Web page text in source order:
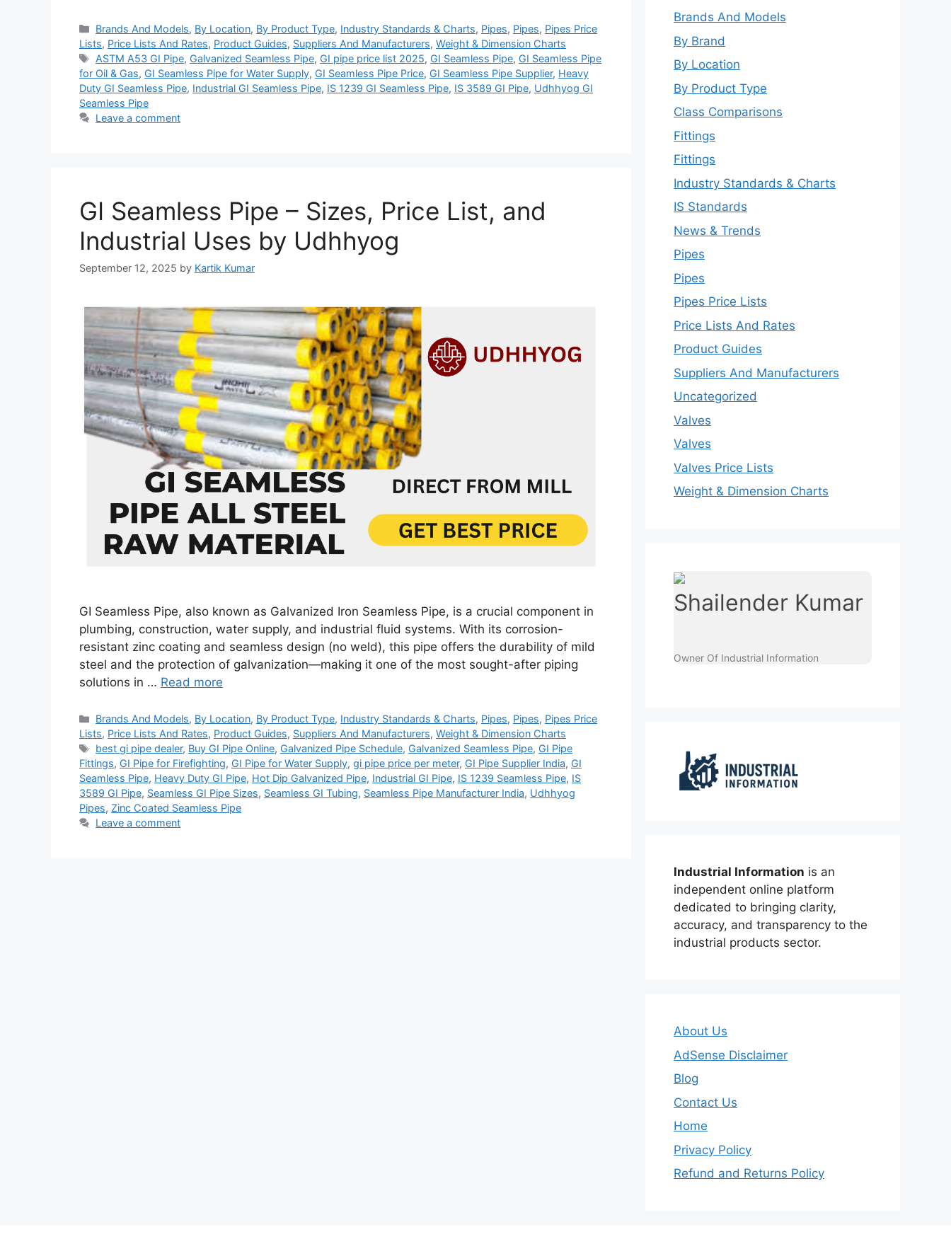
Categories
Brands And Models, By Location, By Product Type, Industry Standards & Charts, Pipes, Pipes, Pipes Price
Lists, Price Lists And Rates, Product Guides, Suppliers And Manufacturers, Weight & Dimension Charts
Tags
ASTM A53 GI Pipe, Galvanized Seamless Pipe, GI pipe price list 2025, GI Seamless Pipe, GI Seamless Pipe
for Oil & Gas, GI Seamless Pipe for Water Supply, GI Seamless Pipe Price, GI Seamless Pipe Supplier, Heavy
Duty GI Seamless Pipe, Industrial GI Seamless Pipe, IS 1239 GI Seamless Pipe, IS 3589 GI Pipe, Udhhyog GI
Seamless Pipe
Leave a comment
GI Seamless Pipe – Sizes, Price List, and
Industrial Uses by Udhhyog
September 12, 2025 by Kartik Kumar
GI Seamless Pipe, also known as Galvanized Iron Seamless Pipe, is a crucial component in
plumbing, construction, water supply, and industrial fluid systems. With its corrosion-
resistant zinc coating and seamless design (no weld), this pipe offers the durability of mild
steel and the protection of galvanization—making it one of the most sought-after piping
solutions in … Read more
Categories
Brands And Models, By Location, By Product Type, Industry Standards & Charts, Pipes, Pipes, Pipes Price
Lists, Price Lists And Rates, Product Guides, Suppliers And Manufacturers, Weight & Dimension Charts
Tags
best gi pipe dealer, Buy GI Pipe Online, Galvanized Pipe Schedule, Galvanized Seamless Pipe, GI Pipe
Fittings, GI Pipe for Firefighting, GI Pipe for Water Supply, gi pipe price per meter, GI Pipe Supplier India, GI
Seamless Pipe, Heavy Duty GI Pipe, Hot Dip Galvanized Pipe, Industrial GI Pipe, IS 1239 Seamless Pipe, IS
3589 GI Pipe, Seamless GI Pipe Sizes, Seamless GI Tubing, Seamless Pipe Manufacturer India, Udhhyog
Pipes, Zinc Coated Seamless Pipe
Leave a comment
Brands And Models
By Brand
By Location
By Product Type
Class Comparisons
Fittings
Fittings
Industry Standards & Charts
IS Standards
News & Trends
Pipes
Pipes
Pipes Price Lists
Price Lists And Rates
Product Guides
Suppliers And Manufacturers
Uncategorized
Valves
Valves
Valves Price Lists
Weight & Dimension Charts
Shailender Kumar
Owner Of Industrial Information
Industrial Information is an
independent online platform
dedicated to bringing clarity,
accuracy, and transparency to the
industrial products sector.
About Us
AdSense Disclaimer
Blog
Contact Us
Home
Privacy Policy
Refund and Returns Policy